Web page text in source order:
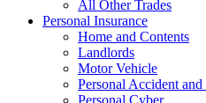
All Other Trades
Personal Insurance
Home and Contents
Landlords
Motor Vehicle
Personal Accident
Personal Cyber